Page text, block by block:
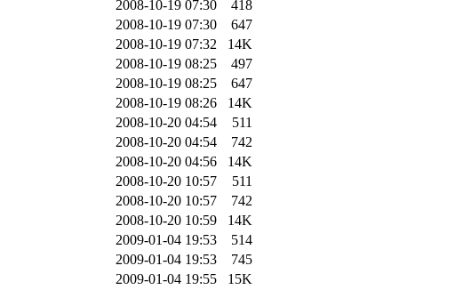
2008-10-19 07:30
418
2008-10-19 07:30
647
2008-10-19 07:32
14K
2008-10-19 08:25
497
2008-10-19 08:25
647
2008-10-19 08:26
14K
2008-10-20 04:54
511
2008-10-20 04:54
742
2008-10-20 04:56
14K
2008-10-20 10:57
511
2008-10-20 10:57
742
2008-10-20 10:59
14K
2009-01-04 19:53
514
2009-01-04 19:53
745
2009-01-04 19:55
15K